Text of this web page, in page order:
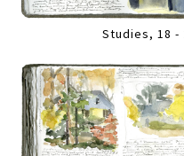
Studies, 18 -